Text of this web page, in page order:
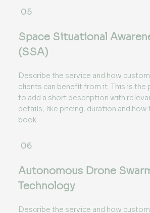
05
Space Situational
(SSA)
Describe the service and how
clients can benefit from it. This is the
to add a short description with
details, like pricing, duration and how
book.
06
Autonomous Drone
Technology
Describe the service and how